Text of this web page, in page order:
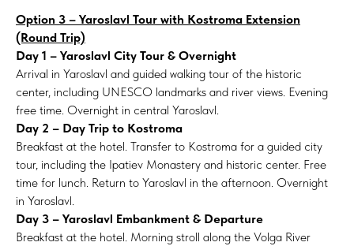
Option 3 – Yaroslavl Tour with Kostroma Extension
(Round Trip)
Day 1 – Yaroslavl City Tour & Overnight
Arrival in Yaroslavl and guided walking tour of the historic
center, including UNESCO landmarks and river views. Evening
free time. Overnight in central Yaroslavl.
Day 2 – Day Trip to Kostroma
Breakfast at the hotel. Transfer to Kostroma for a guided city
tour, including the Ipatiev Monastery and historic center. Free
time for lunch. Return to Yaroslavl in the afternoon. Overnight
in Yaroslavl.
Day 3 – Yaroslavl Embankment & Departure
Breakfast at the hotel. Morning stroll along the Volga River